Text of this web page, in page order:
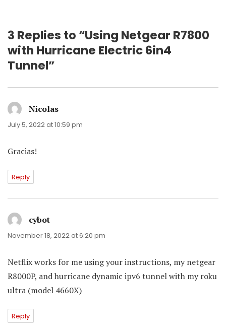
3 Replies to “Using Netgear R7800
with Hurricane Electric 6in4
Tunnel”
Nicolas
July 5, 2022 at 10:59 pm
Gracias!
Reply
cybot
November 18, 2022 at 6:20 pm
Netflix works for me using your instructions, my netgear
R8000P, and hurricane dynamic ipv6 tunnel with my roku
ultra (model 4660X)
Reply